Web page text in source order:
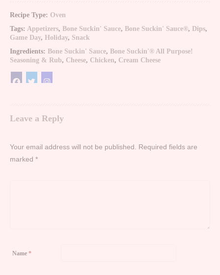
Recipe Type: Oven
Tags: Appetizers, Bone Suckin' Sauce, Bone Suckin' Sauce®, Dips,
Game Day, Holiday, Snack
Ingredients: Bone Suckin' Sauce, Bone Suckin'® All Purpose!
Seasoning & Rub, Cheese, Chicken, Cream Cheese
Leave a Reply
Your email address will not be published.
Required fields are
marked *
Name *